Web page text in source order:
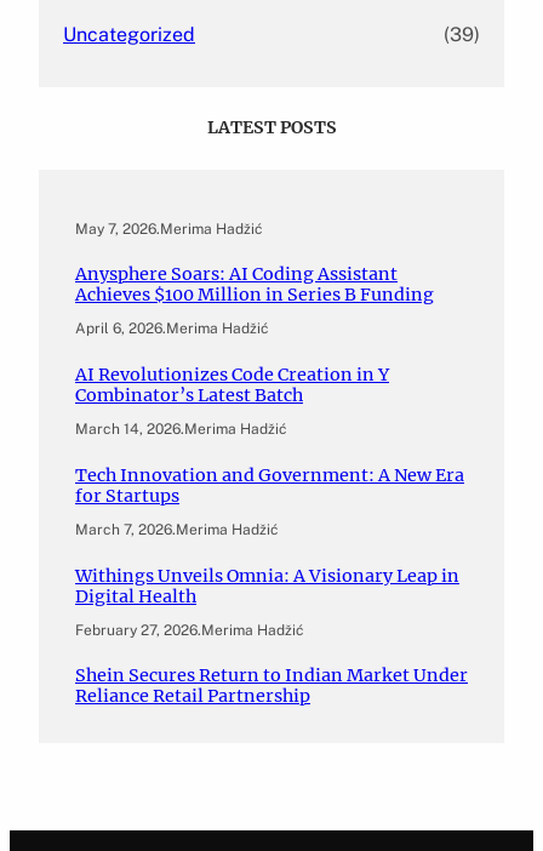
Uncategorized (39)
LATEST POSTS
May 7, 2026.Merima Hadžić
Anysphere Soars: AI Coding Assistant
Achieves $100 Million in Series B Funding
April 6, 2026.Merima Hadžić
AI Revolutionizes Code Creation in Y
Combinator’s Latest Batch
March 14, 2026.Merima Hadžić
Tech Innovation and Government: A New Era
for Startups
March 7, 2026.Merima Hadžić
Withings Unveils Omnia: A Visionary Leap in
Digital Health
February 27, 2026.Merima Hadžić
Shein Secures Return to Indian Market Under
Reliance Retail Partnership